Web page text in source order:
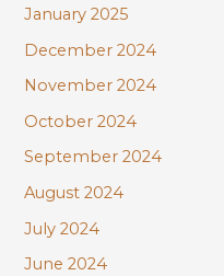
January 2025
December 2024
November 2024
October 2024
September 2024
August 2024
July 2024
June 2024